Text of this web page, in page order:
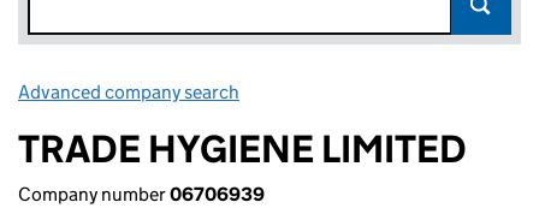
Advanced company search
TRADE HYGIENE LIMITED
Company number06706939